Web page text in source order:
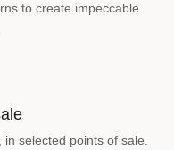
to create impeccable
selected points of sale.